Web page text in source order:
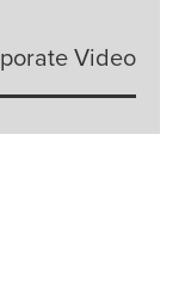
Video